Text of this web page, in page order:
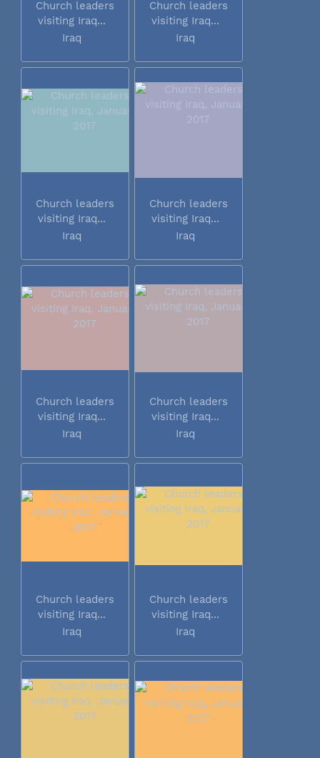
Church leaders
visiting Iraq...
Iraq
Church leaders
visiting Iraq...
Iraq
Church leaders
visiting Iraq...
Iraq
Church leaders
visiting Iraq...
Iraq
Church leaders
visiting Iraq...
Iraq
Church leaders
visiting Iraq...
Iraq
Church leaders
visiting Iraq...
Iraq
Church leaders
visiting Iraq...
Iraq